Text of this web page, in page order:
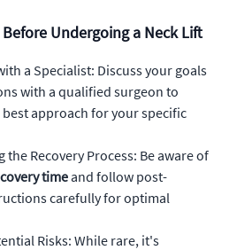
Undergoing a Neck Lift
a Specialist: Discuss your goals
with a qualified surgeon to
approach for your specific
the Recovery Process: Be aware of
timeand follow post-
carefully for optimal
Risks: While rare, it's